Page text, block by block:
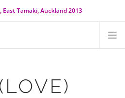
East Tamaki, Auckland 2013
orders@neondesign.co.nz